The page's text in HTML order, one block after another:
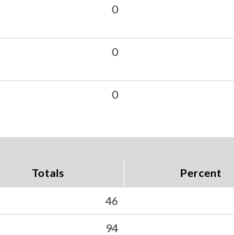
0
0
0
Totals Percent
46
94